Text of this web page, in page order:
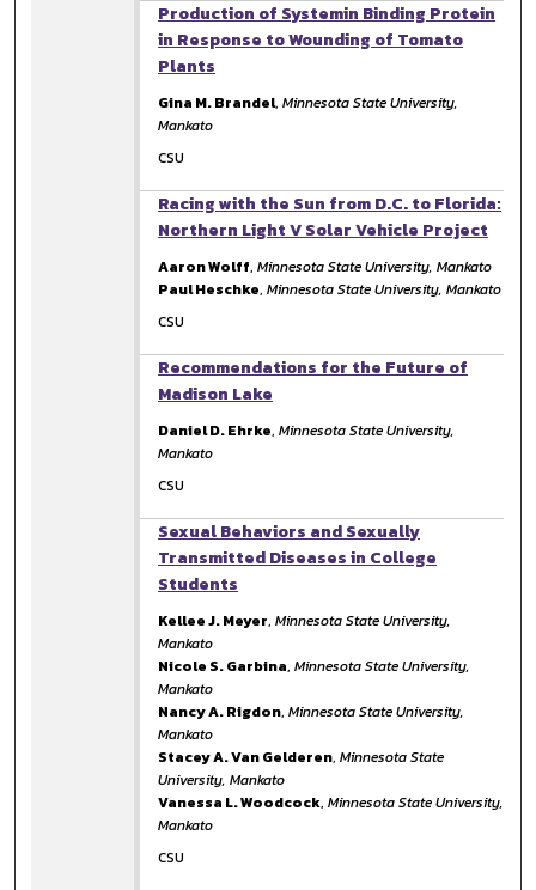
Production of Systemin Binding Protein
in Response to Wounding of Tomato
Plants
Gina M. Brandel,Minnesota State University,
Mankato
CSU
Racing with the Sun from D.C. to Florida:
Northern Light V Solar Vehicle Project
Aaron Wolff,Minnesota State University, Mankato
Paul Heschke,Minnesota State University, Mankato
CSU
Recommendations for the Future of
Madison Lake
Daniel D. Ehrke,Minnesota State University,
Mankato
CSU
Sexual Behaviors and Sexually
Transmitted Diseases in College
Students
Kellee J. Meyer,Minnesota State University,
Mankato
Nicole S. Garbina,Minnesota State University,
Mankato
Nancy A. Rigdon,Minnesota State University,
Mankato
Stacey A. Van Gelderen,Minnesota State
University, Mankato
Vanessa L. Woodcock,Minnesota State University,
Mankato
CSU